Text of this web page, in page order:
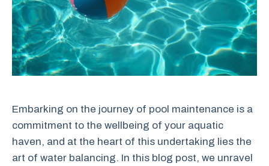
Embarking on the journey of pool maintenance is a
commitment to the wellbeing of your aquatic
haven, and at the heart of this undertaking lies the
art of water balancing. In this blog post, we unravel